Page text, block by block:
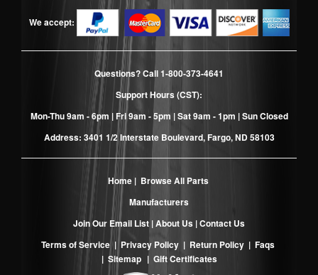
We accept:
Questions? Call1-800-373-4641
Support Hours (CST):
Mon-Thu 9am - 6pm | Fri 9am - 5pm | Sat 9am - 1pm | Sun Closed
Address: 3401 1/2 Interstate Boulevard, Fargo, ND 58103
Home| Browse All Parts
Manufacturers
Join Our Email List |About Us |Contact Us
Terms of Service| Privacy Policy | Return Policy | Faqs
| Sitemap | Gift Certificates